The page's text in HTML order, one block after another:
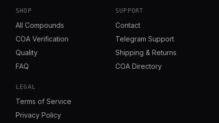
SHOP
All Compounds
COA Verification
Quality
FAQ
SUPPORT
Contact
Telegram Support
Shipping & Returns
COA Directory
LEGAL
Terms of Service
Privacy Policy